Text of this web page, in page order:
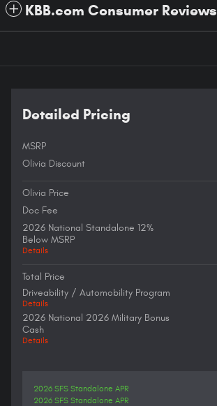
KBB.com Consumer Reviews
Detailed Pricing
MSRP
Olivia Discount
Olivia Price
Doc Fee
2026 National Standalone 12%
Below MSRP
Details
Total Price
Driveability / Automobility Program
Details
2026 National 2026 Military Bonus
Cash
Details
2026 SFS Standalone APR
2026 SFS Standalone APR